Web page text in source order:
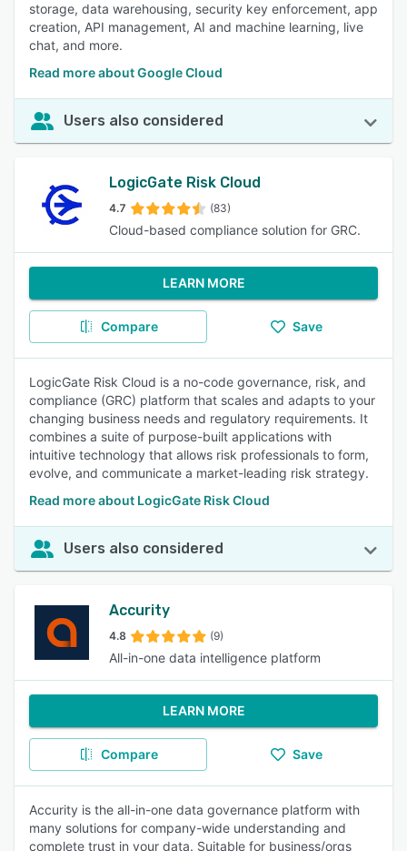
storage, data warehousing, security key enforcement, app
creation, API management, AI and machine learning, live
chat, and more.
Read more about Google Cloud
Users also considered
LogicGate Risk Cloud
4.7 (83)
Cloud-based compliance solution for GRC.
LEARN MORE
Compare Save
LogicGate Risk Cloud is a no-code governance, risk, and
compliance (GRC) platform that scales and adapts to your
changing business needs and regulatory requirements. It
combines a suite of purpose-built applications with
intuitive technology that allows risk professionals to form,
evolve, and communicate a market-leading risk strategy.
Read more about LogicGate Risk Cloud
Users also considered
Accurity
4.8 (9)
All-in-one data intelligence platform
LEARN MORE
Compare Save
Accurity is the all-in-one data governance platform with
many solutions for company-wide understanding and
complete trust in your data. Suitable for business/orgs